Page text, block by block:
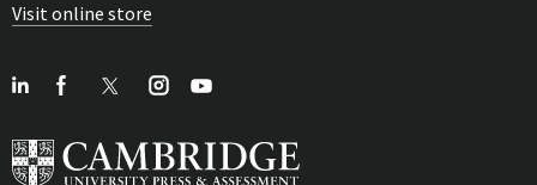
Visit online store